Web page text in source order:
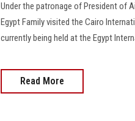
Under the patronage of President of
Egypt Family visited the Cairo
currently being held at the Egypt
Read More